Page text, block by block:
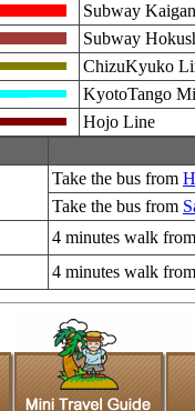
Subway
Subway
ChizuKyuko
KyotoTango
Hojo Line
Take the bus from
Take the bus from
4 minutes walk
4 minutes walk